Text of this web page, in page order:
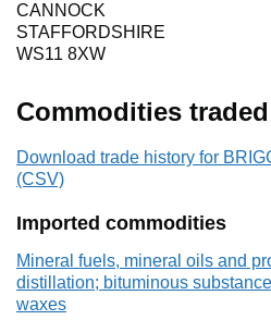
CANNOCK
STAFFORDSHIRE
WS11 8XW
Commodities traded
Download trade history for
(CSV)
Imported commodities
Mineral fuels, mineral oils and
distillation; bituminous
waxes